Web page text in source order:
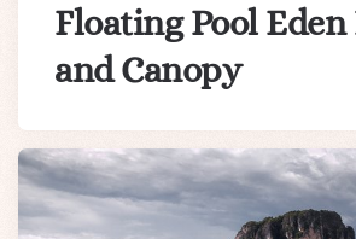
Floating Pool Eden
and Canopy